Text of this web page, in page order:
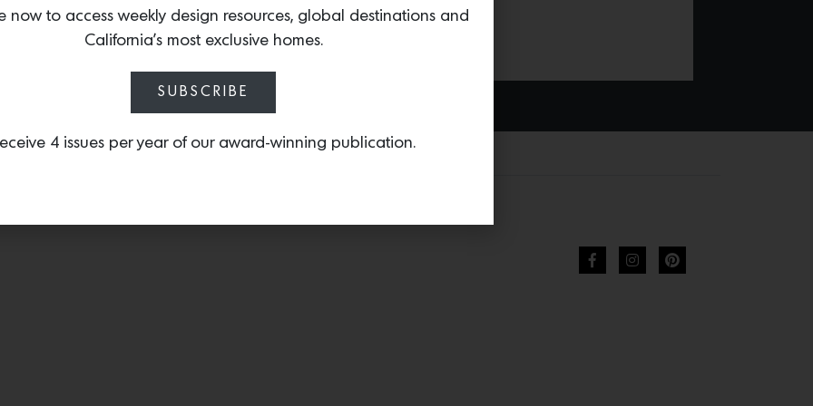
and burnished metal.
now to access weekly design resources, global destinations and
California’s most exclusive homes.
SUBSCRIBE
4 issues per year of our award-winning publication.